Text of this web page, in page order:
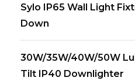
Sylo IP65 Wall Light
Down
30W/35W/40W/50W
Tilt IP40 Downlighter